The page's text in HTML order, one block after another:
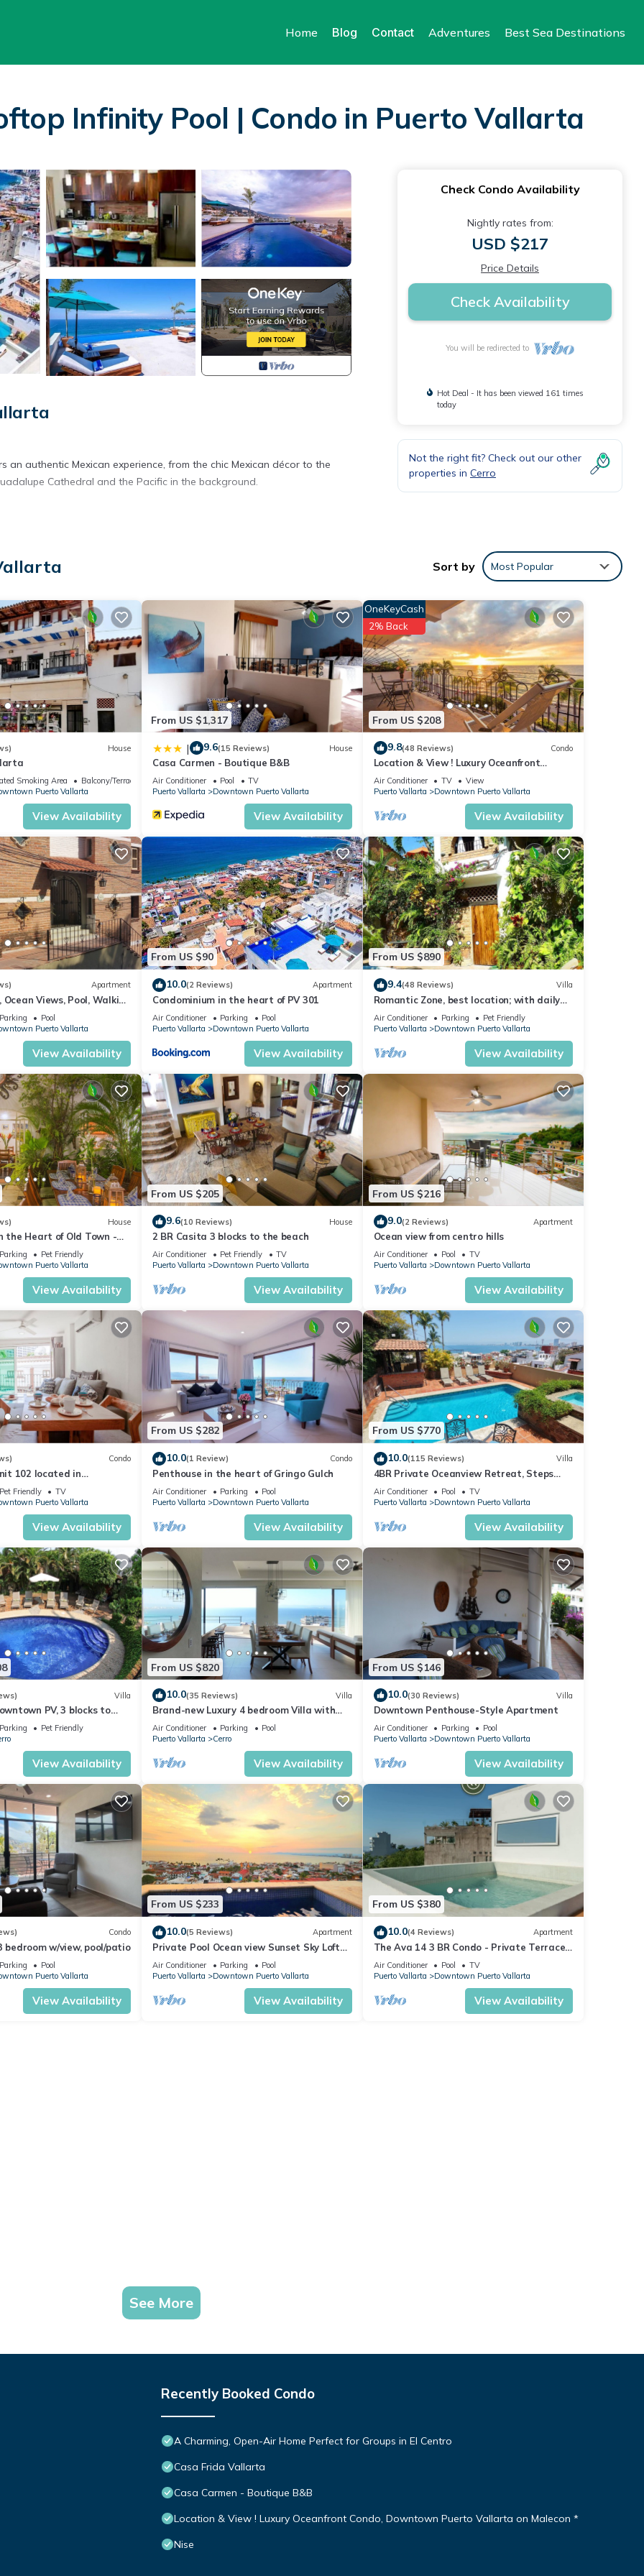
Home Blog Contact Adventures Best Sea Destinations
Infinity Pool | Condo in Puerto Vallarta
authentic Mexican experience, from the chic Mexican décor to the
Cathedral and the Pacific in the background.
standards of cleanliness and hygiene throughout our facilities.
arrival.
Conditioner, Pool, for your convenience. This Condo features many
or probably a longer vacation with family, friends or group. The rental
home.
that makes this a great choice to stay in Cerro. Enjoy your stay in
Check Condo Availability
Nightly rates from:
USD $217
Price Details
Check Availability
You will be redirected to
Hot Deal - It has been viewed 161 times
today
Not the right fit? Check out our other
properties in Cerro
Sort by Most Popular
House
Smoking Area
Balcony/Terrace
Puerto Vallarta
View Availability
From US $1,317
| 9.6(15 Reviews) House
Casa Carmen - Boutique B&B
Air Conditioner Pool
TV
Puerto Vallarta
Downtown Puerto Vallarta
View Availability
From US $208
OneKeyCash
2% Back
9.8(48 Reviews) Condo
Location & View ! Luxury Oceanfront
Condo, Downtown Puerto Vallarta on
Malecon *
Air Conditioner TV
View
Puerto Vallarta
Downtown Puerto Vallarta
View Availability
Apartment
Views, Pool, Walking
Parking
Pool
Puerto Vallarta
View Availability
From US $90
10.0(2 Reviews) Apartment
Condominium in the heart of PV 301
Air Conditioner Parking
Pool
Puerto Vallarta
Downtown Puerto Vallarta
View Availability
From US $890
9.4(48 Reviews) Villa
Romantic Zone, best location; with daily
maid and cook service included!
Air Conditioner Parking
Pet Friendly
Puerto Vallarta
Downtown Puerto Vallarta
View Availability
House
the Heart of Old Town -
Parking
Pet Friendly
Puerto Vallarta
View Availability
From US $205
9.6(10 Reviews) House
2 BR Casita 3 blocks to the beach
Air Conditioner Pet Friendly
TV
Puerto Vallarta
Downtown Puerto Vallarta
View Availability
From US $216
9.0(2 Reviews) Apartment
Ocean view from centro hills
Air Conditioner Pool
TV
Puerto Vallarta
Downtown Puerto Vallarta
View Availability
Condo
102 located in
Condo for rent in Old
Pet Friendly
TV
Puerto Vallarta
View Availability
From US $282
10.0(1 Review) Condo
Penthouse in the heart of Gringo Gulch
Air Conditioner Parking
Pool
Puerto Vallarta
Downtown Puerto Vallarta
View Availability
From US $770
10.0(115 Reviews) Villa
4BR Private Oceanview Retreat, Steps
from Malecon & Zona Romantica
Air Conditioner Pool
TV
Puerto Vallarta
Downtown Puerto Vallarta
View Availability
Villa
PV, 3 blocks to
360 rooftop views.
Parking
Pet Friendly
View Availability
From US $820
10.0(35 Reviews) Villa
Brand-new Luxury 4 bedroom Villa with
unparalleled ocean views from every room
Air Conditioner Parking
Pool
Puerto Vallarta
Cerro
View Availability
From US $146
10.0(30 Reviews) Villa
Downtown Penthouse-Style Apartment
Air Conditioner Parking
Pool
Puerto Vallarta
Downtown Puerto Vallarta
View Availability
Condo
bedroom w/view, pool/patio
Parking
Pool
Puerto Vallarta
View Availability
From US $233
10.0(5 Reviews) Apartment
Private Pool Ocean view Sunset Sky Loft
Panoramic, Steps to Beach & Malecon
Air Conditioner Parking
Pool
Puerto Vallarta
Downtown Puerto Vallarta
View Availability
From US $380
10.0(4 Reviews) Apartment
The Ava 14 3 BR Condo - Private Terrace
and Pool - Oceanview
Air Conditioner Pool
TV
Puerto Vallarta
Downtown Puerto Vallarta
View Availability
See More
Recently Booked Condo
A Charming, Open-Air Home Perfect for Groups in El Centro
Casa Frida Vallarta
Casa Carmen - Boutique B&B
Location & View ! Luxury Oceanfront Condo, Downtown Puerto Vallarta on Malecon *
Nise